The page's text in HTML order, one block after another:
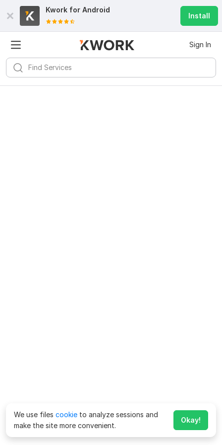
Kwork for Android
Install
Sign In
We use files cookie to analyze sessions and
make the site more convenient.
Okay!